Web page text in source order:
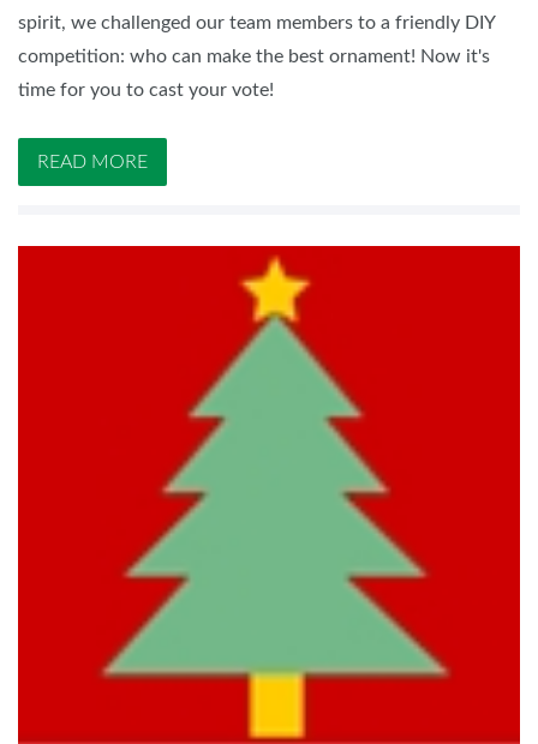
spirit, we challenged our team members to a friendly DIY
competition: who can make the best ornament! Now it's
time for you to cast your vote!
READ MORE